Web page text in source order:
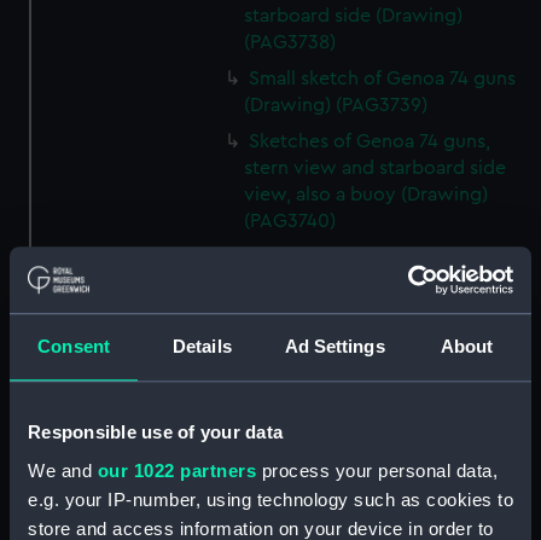
Consent Details Ad Settings About
Responsible use of your data
We and our 1022 partners process your personal data,
e.g. your IP-number, using technology such as cookies to
store and access information on your device in order to
starboard side (Drawing)
(PAG3738)
Small sketch of Genoa 74 guns
(Drawing) (PAG3739)
Sketches of Genoa 74 guns,
stern view and starboard side
view, also a buoy (Drawing)
(PAG3740)
guns, stern view (Drawing)
(PAG3741)
Detailed sketch of a collier at
view, with horses and cart,
August 4th 1820 (Drawing)
(PAG3743)
Sketch of a collier stern view,